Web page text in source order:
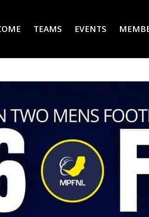
TEAMS EVENTS